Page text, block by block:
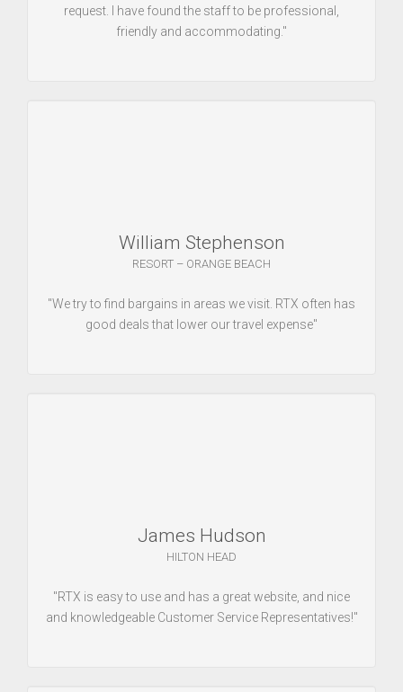
request. I have found the staff to be professional,
friendly and accommodating."
William Stephenson
RESORT – ORANGE BEACH
"We try to find bargains in areas we visit. RTX often has
good deals that lower our travel expense"
James Hudson
HILTON HEAD
"RTX is easy to use and has a great website, and nice
and knowledgeable Customer Service Representatives!"